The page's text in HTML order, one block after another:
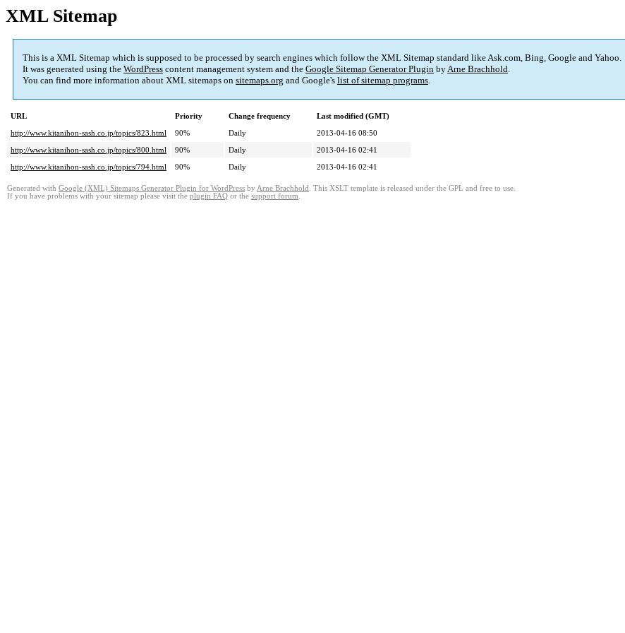
XML Sitemap
This is a XML Sitemap which is supposed to be processed by search engines which follow the XML Sitemap standard like Ask.com, Bing, Google and Yahoo.
It was generated using the WordPress content management system and the Google Sitemap Generator Plugin byArne Brachhold.
You can find more information about XML sitemaps on sitemaps.org and Google's list of sitemap programs.
URL Priority Change frequency
Last modified (GMT)
http://www.kitanihon-sash.co.jp/topics/823.html
90% Daily
2013-04-16 08:50
http://www.kitanihon-sash.co.jp/topics/800.html
90% Daily
2013-04-16 02:41
http://www.kitanihon-sash.co.jp/topics/794.html
90% Daily 2013-04-16 02:41
Generated with Google (XML) Sitemaps Generator Plugin for WordPress by Arne Brachhold . This XSLT template is released under the GPL and free to use.
If you have problems with your sitemap please visit the plugin FAQ or the support forum.